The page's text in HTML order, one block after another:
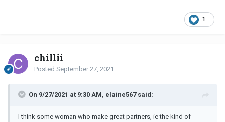
1
chillii
Posted September 27, 2021
On 9/27/2021 at 9:30 AM, elaine567 said:
I think some woman who make great partners, ie the kind of